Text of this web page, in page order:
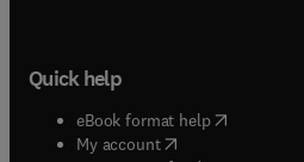
Quick help
eBook format help( opens in
My account( opens in new tab/